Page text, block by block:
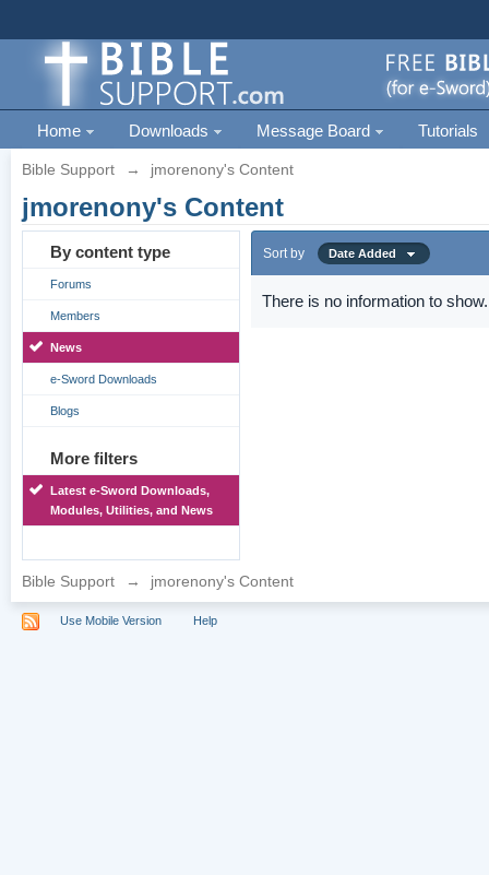
Home Downloads Message Board Tutorials
Bible Support → jmorenony's Content
jmorenony's Content
By content type
Forums
Members
News
e-Sword Downloads
Blogs
More filters
Latest e-Sword Downloads,
Modules, Utilities, and News
Sort by Date Added
There is no information to show.
Bible Support → jmorenony's Content
Use Mobile Version Help